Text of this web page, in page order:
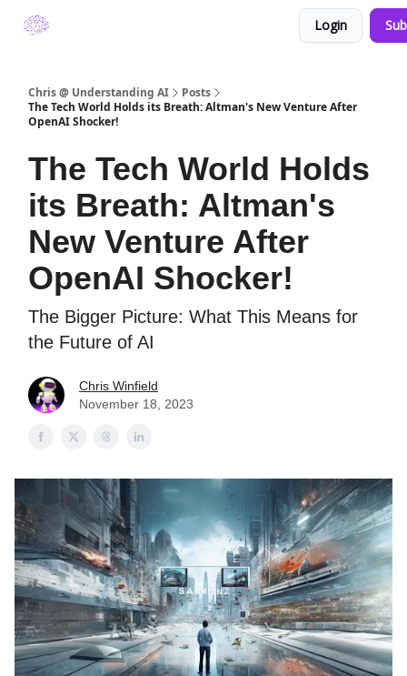
Login
Chris @ Understanding AI
Posts
The Tech World Holds its Breath: Altman's New Venture After
OpenAI Shocker!
The Tech World Holds
its Breath: Altman's
New Venture After
OpenAI Shocker!
The Bigger Picture: What This Means for
the Future of AI
Chris Winfield
November 18, 2023